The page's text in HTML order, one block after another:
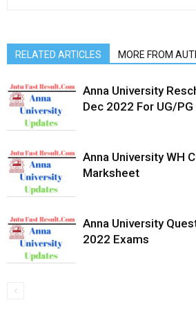
RELATED ARTICLES MORE FROM
Anna University
Dec 2022 For UG/
Anna University WH
Marksheet
Anna University
2022 Exams